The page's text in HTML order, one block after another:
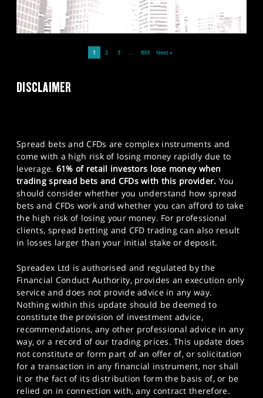
1 2 3 … 893 Next »
DISCLAIMER
Spread bets and CFDs are complex instruments and
come with a high risk of losing money rapidly due to
leverage. 61% of retail investors lose money when
trading spread bets and CFDs with this provider. You
should consider whether you understand how spread
bets and CFDs work and whether you can afford to take
the high risk of losing your money. For professional
clients, spread betting and CFD trading can also result
in losses larger than your initial stake or deposit.
Spreadex Ltd is authorised and regulated by the
Financial Conduct Authority, provides an execution only
service and does not provide advice in any way.
Nothing within this update should be deemed to
constitute the provision of investment advice,
recommendations, any other professional advice in any
way, or a record of our trading prices. This update does
not constitute or form part of an offer of, or solicitation
for a transaction in any financial instrument, nor shall
it or the fact of its distribution form the basis of, or be
relied on in connection with, any contract therefore.